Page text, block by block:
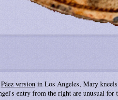
Páez versionin Los Angeles, Mary kneels
entry from the right are unusual for